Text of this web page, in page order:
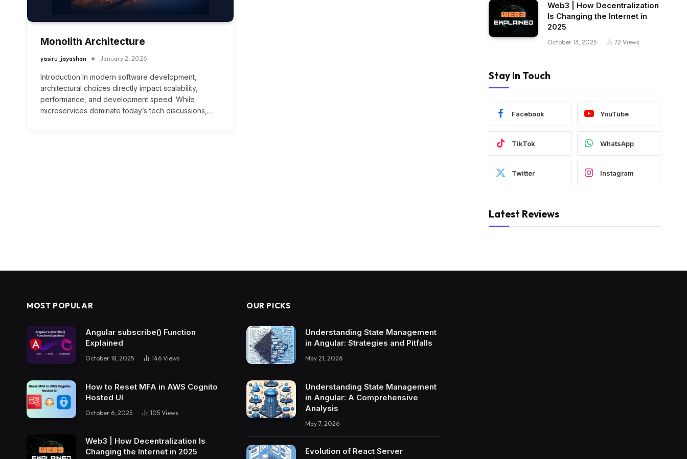
Monolith Architecture
yasiru_jayashan January 2, 2026
Introduction In modern software development,
architectural choices directly impact scalability,
performance, and development speed. While
microservices dominate today’s tech discussions,…
Web3 | How Decentralization
Is Changing the Internet in
2025
October 13, 2025 72 Views
Stay In Touch
Facebook YouTube
TikTok WhatsApp
Twitter Instagram
Latest Reviews
MOST POPULAR
Angular subscribe() Function
Explained
October 18, 2025 146 Views
How to Reset MFA in AWS Cognito
Hosted UI
October 6, 2025 105 Views
Web3 | How Decentralization Is
Changing the Internet in 2025
OUR PICKS
Understanding State Management
in Angular: Strategies and Pitfalls
May 21, 2026
Understanding State Management
in Angular: A Comprehensive
Analysis
May 7, 2026
Evolution of React Server